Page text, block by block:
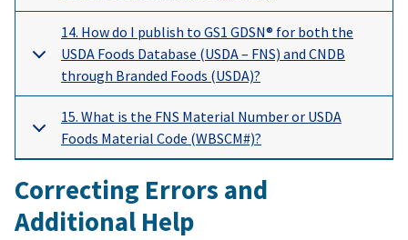
14. How do I publish to GS1 GDSN® for both the
USDA Foods Database (USDA – FNS) and CNDB
through Branded Foods (USDA)?
15. What is the FNS Material Number or USDA
Foods Material Code (WBSCM#)?
Correcting Errors and
Additional Help